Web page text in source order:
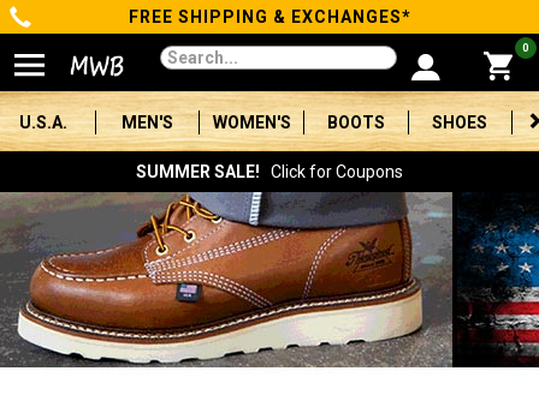
Categories
Men's
Women's
Boots
Shoes
Clothing/Accessories
Brands
FREE SHIPPING & EXCHANGES*
0
U.S.A. MEN'S WOMEN'S BOOTS SHOES
SUMMER SALE! Click for Coupons